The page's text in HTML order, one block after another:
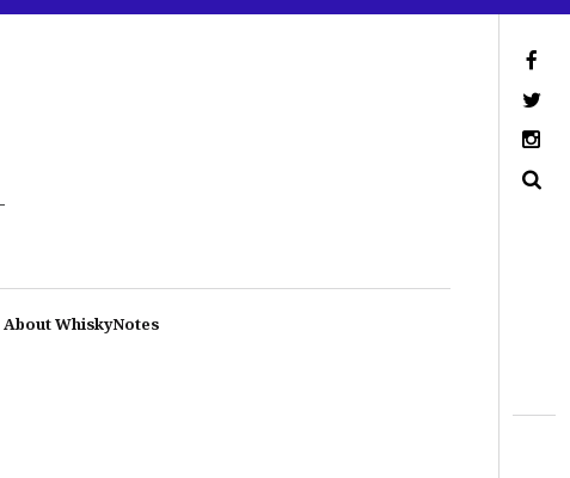
About WhiskyNotes